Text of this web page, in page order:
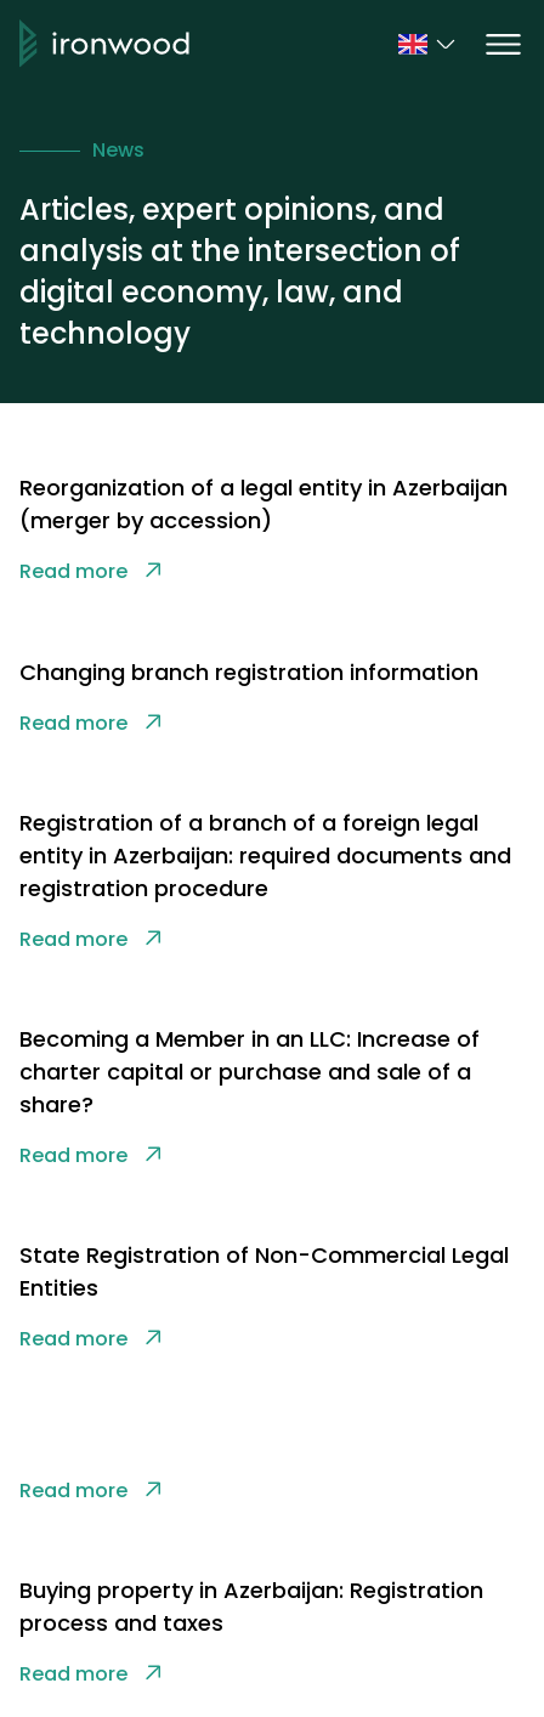
News
Articles, expert opinions, and
analysis at the intersection of
digital economy, law, and
technology
Reorganization of a legal entity in Azerbaijan
(merger by accession)
Read more
Changing branch registration information
Read more
Registration of a branch of a foreign legal
entity in Azerbaijan: required documents and
registration procedure
Read more
Becoming a Member in an LLC: Increase of
charter capital or purchase and sale of a
share?
Read more
State Registration of Non-Commercial Legal
Entities
Read more
Read more
Buying property in Azerbaijan: Registration
process and taxes
Read more